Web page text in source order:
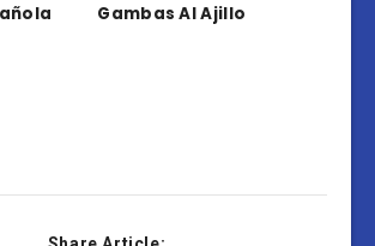
Gambas Al Ajillo